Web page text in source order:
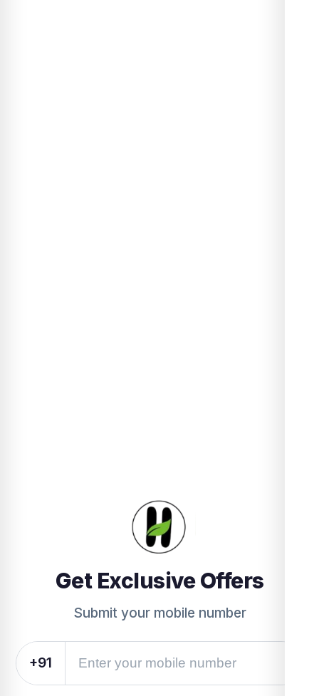
Get Exclusive Offers
Submit your mobile number
+91